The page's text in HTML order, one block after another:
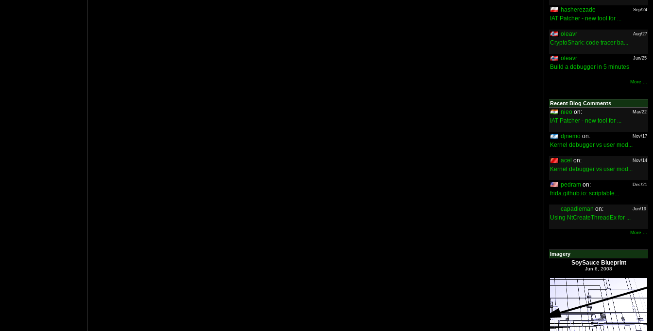
hasherezade Sep/24
IAT Patcher - new tool for ...
oleavr Aug/27
CryptoShark: code tracer ba...
oleavr Jun/25
Build a debugger in 5 minutes
More ...
Recent Blog Comments
nieo on: Mar/22
IAT Patcher - new tool for ...
djnemo on: Nov/17
Kernel debugger vs user mod...
acel on: Nov/14
Kernel debugger vs user mod...
pedram on: Dec/21
frida.github.io: scriptable...
capadleman on: Jun/19
Using NtCreateThreadEx for ...
More ...
Imagery
SoySauce Blueprint
Jun 6, 2008